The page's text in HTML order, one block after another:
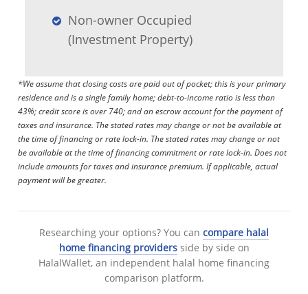
Non-owner Occupied
(Investment Property)
*We assume that closing costs are paid out of pocket; this is your primary
residence and is a single family home; debt-to-income ratio is less than
43%; credit score is over 740; and an escrow account for the payment of
taxes and insurance. The stated rates may change or not be available at
the time of financing or rate lock-in. The stated rates may change or not
be available at the time of financing commitment or rate lock-in. Does not
include amounts for taxes and insurance premium. If applicable, actual
payment will be greater.
Researching your options? You can compare halal
home financing providersside by side on
HalalWallet, an independent halal home financing
comparison platform.